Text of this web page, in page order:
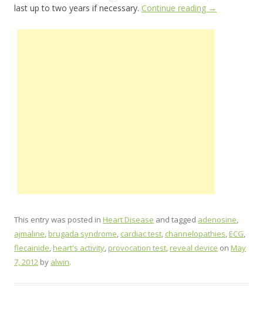
last up to two years if necessary. Continue reading →
This entry was posted in Heart Disease and tagged adenosine,
ajmaline,brugada syndrome, cardiac test, channelopathies,ECG,
flecainide,heart's activity,provocation test,reveal device on May
7, 2012 by alwin.